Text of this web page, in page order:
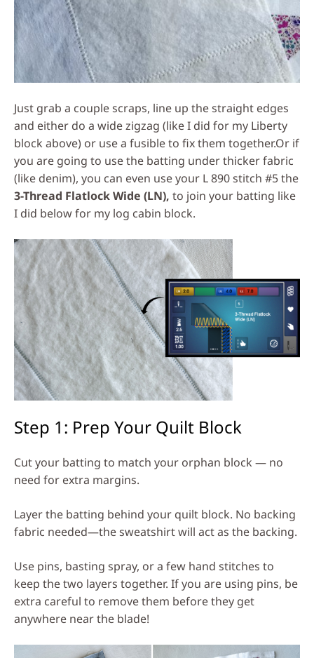
Just grab a couple scraps, line up the straight edges
and either do a wide zigzag (like I did for my Liberty
block above) or use a fusible to fix them together.Or if
you are going to use the batting under thicker fabric
(like denim), you can even use your L 890 stitch #5 the
3-Thread Flatlock Wide (LN), to join your batting like
I did below for my log cabin block.
Step 1: Prep Your Quilt Block
Cut your batting to match your orphan block — no
need for extra margins.
Layer the batting behind your quilt block. No backing
fabric needed—the sweatshirt will act as the backing.
Use pins, basting spray, or a few hand stitches to
keep the two layers together. If you are using pins, be
extra careful to remove them before they get
anywhere near the blade!